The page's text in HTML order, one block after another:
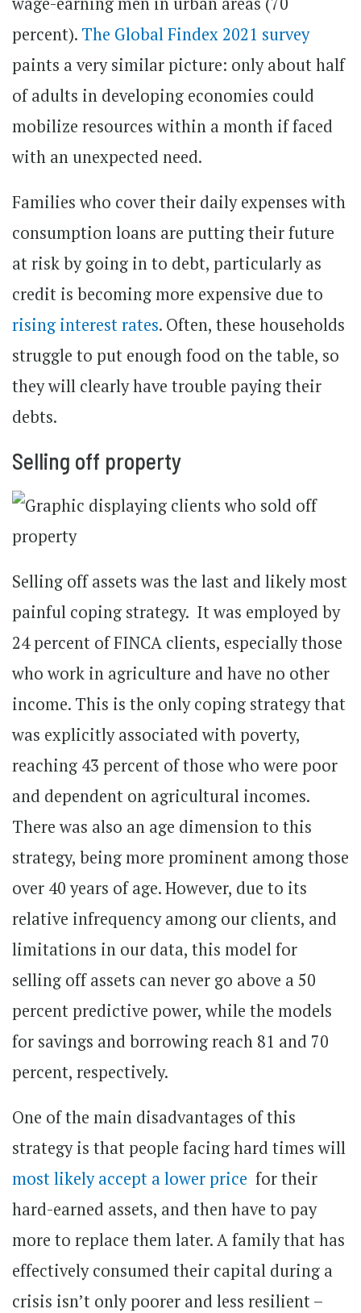
percent). The Global Findex 2021 survey
paints a very similar picture: only about half
of adults in developing economies could
mobilize resources within a month if faced
with an unexpected need.
Families who cover their daily expenses with
consumption loans are putting their future
at risk by going in to debt, particularly as
credit is becoming more expensive due to
rising interest rates. Often, these households
struggle to put enough food on the table, so
they will clearly have trouble paying their
debts.
Selling off property
Selling off assets was the last and likely most
painful coping strategy. It was employed by
24 percent of FINCA clients, especially those
who work in agriculture and have no other
income. This is the only coping strategy that
was explicitly associated with poverty,
reaching 43 percent of those who were poor
and dependent on agricultural incomes.
There was also an age dimension to this
strategy, being more prominent among those
over 40 years of age. However, due to its
relative infrequency among our clients, and
limitations in our data, this model for
selling off assets can never go above a 50
percent predictive power, while the models
for savings and borrowing reach 81 and 70
percent, respectively.
One of the main disadvantages of this
strategy is that people facing hard times will
most likely accept a lower price for their
hard-earned assets, and then have to pay
more to replace them later. A family that has
effectively consumed their capital during a
crisis isn’t only poorer and less resilient –